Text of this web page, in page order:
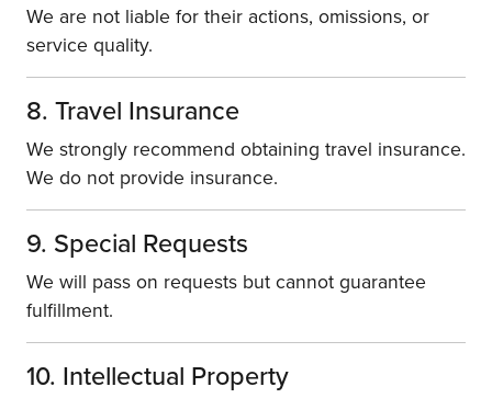
We are not liable for their actions, omissions, or
service quality.
8. Travel Insurance
We strongly recommend obtaining travel insurance.
We do not provide insurance.
9. Special Requests
We will pass on requests but cannot guarantee
fulfillment.
10. Intellectual Property